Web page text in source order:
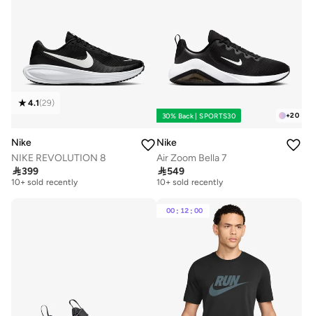
4.1(29)
Nike
NIKE REVOLUTION 8
399
Free delivery
10+ sold recently
+20
30% Back | SPORTS30
Nike
Air Zoom Bella 7
549
Free delivery
10+ sold recently
10+ sold recently
00 : 12 : 00